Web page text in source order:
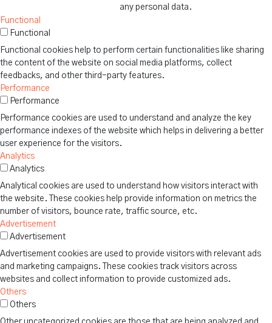
any personal data.
Functional
Functional
Functional cookies help to perform certain functionalities like sharing
the content of the website on social media platforms, collect
feedbacks, and other third-party features.
Performance
Performance
Performance cookies are used to understand and analyze the key
performance indexes of the website which helps in delivering a better
user experience for the visitors.
Analytics
Analytics
Analytical cookies are used to understand how visitors interact with
the website. These cookies help provide information on metrics the
number of visitors, bounce rate, traffic source, etc.
Advertisement
Advertisement
Advertisement cookies are used to provide visitors with relevant ads
and marketing campaigns. These cookies track visitors across
websites and collect information to provide customized ads.
Others
Others